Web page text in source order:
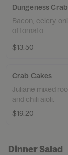
Dungeness
Bacon, celery,
of tomato
$13.50
Crab Cakes
Juliane mixed
and chili aioli.
$19.20
Dinner Salad